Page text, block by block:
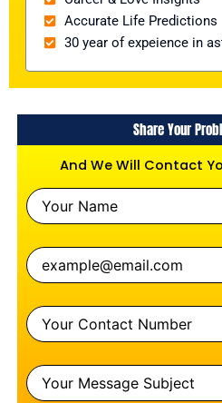
Accurate Life Predictions
30 year of expeience in
Share Your
And We Will Contact